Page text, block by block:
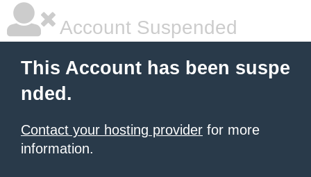
Account Suspended
This Account has been suspe
nded.
Contact your hosting provider for more
information.